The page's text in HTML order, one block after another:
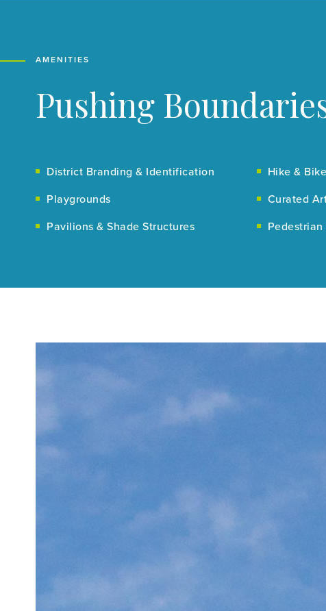
AMENITIES
Pushing
District Branding & Identification Hike &
Playgrounds
Curated
Pavilions & Shade Structures